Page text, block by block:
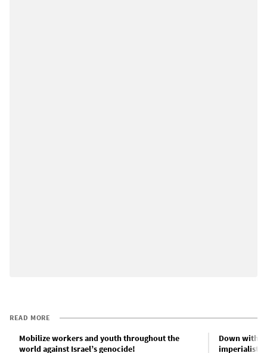
READ MORE
Mobilize workers and youth throughout the
world against Israel’s genocide!
Down with
imperialist-